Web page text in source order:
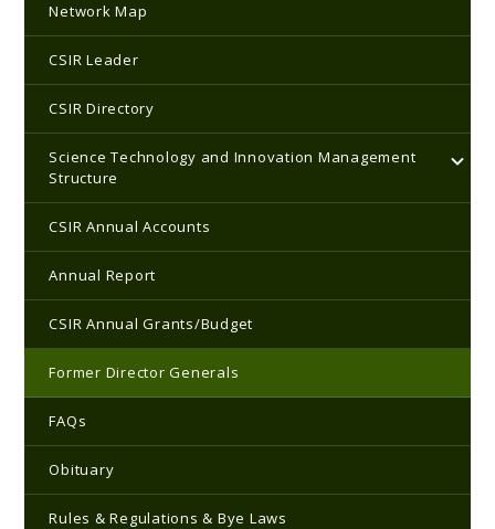
Network Map
CSIR Leader
CSIR Directory
Science Technology and Innovation Management
Structure
CSIR Annual Accounts
Annual Report
CSIR Annual Grants/Budget
Former Director Generals
FAQs
Obituary
Rules & Regulations & Bye Laws